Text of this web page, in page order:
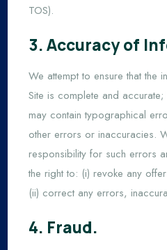
TOS).
3. Accuracy of
We attempt to ensure that the
Site is complete and
may contain typographical
other errors or inaccuracies.
responsibility for such errors
the right to: (i) revoke any
(ii) correct any errors,
4. Fraud.